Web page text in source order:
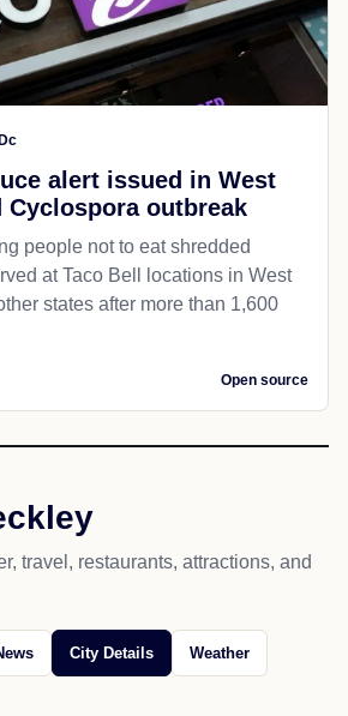
alert issued in West
outbreak
people not to eat shredded
at Taco Bell locations in West
states after more than 1,600
Open source
travel, restaurants, attractions, and
City Details Weather